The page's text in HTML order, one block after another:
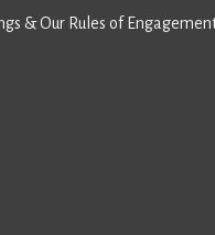
& Our Rules of